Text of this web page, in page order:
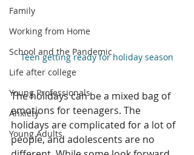
Family
Working from Home
School and the Pandemic
Life after college
Young Professionals
Anxiety
Young Adults
Teen getting ready for holiday season
The holidays can be a mixed bag of
emotions for teenagers. The
holidays are complicated for a lot of
people, and adolescents are no